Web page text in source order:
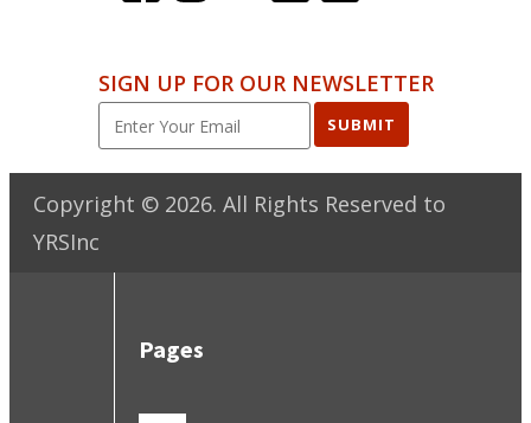
SIGN UP FOR OUR NEWSLETTER
SUBMIT
Copyright © 2026. All Rights Reserved to
YRSInc
Pages